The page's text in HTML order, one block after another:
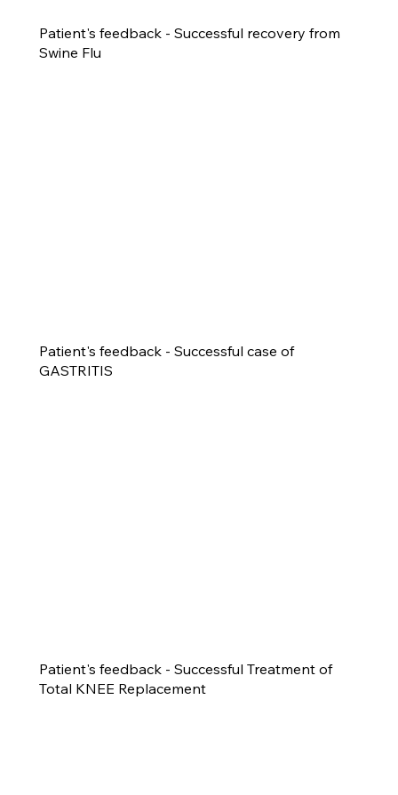
Patient's feedback - Successful recovery from
Swine Flu
Patient's feedback - Successful case of
GASTRITIS
Patient's feedback - Successful Treatment of
Total KNEE Replacement